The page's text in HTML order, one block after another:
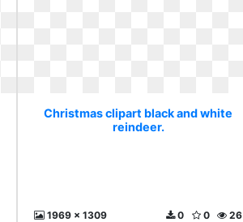
Christmas clipart black and white
reindeer.
1969 x 1309 26
0
0